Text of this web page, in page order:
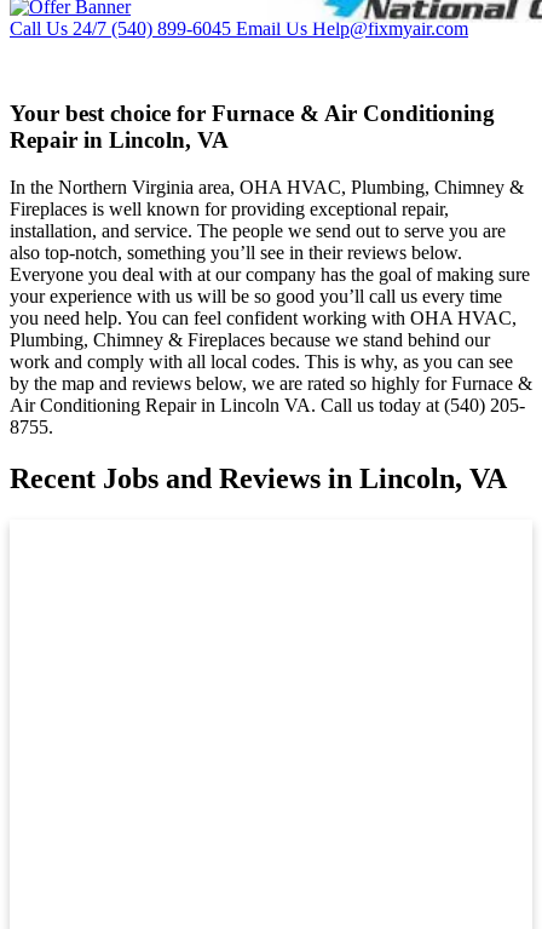
Call Us 24/7 (540) 899-6045 Email Us Help@fixmyair.com
Your best choice for Furnace & Air Conditioning
Repair in Lincoln, VA
In the Northern Virginia area, OHA HVAC, Plumbing, Chimney &
Fireplaces is well known for providing exceptional repair,
installation, and service. The people we send out to serve you are
also top-notch, something you’ll see in their reviews below.
Everyone you deal with at our company has the goal of making sure
your experience with us will be so good you’ll call us every time
you need help. You can feel confident working with OHA HVAC,
Plumbing, Chimney & Fireplaces because we stand behind our
work and comply with all local codes. This is why, as you can see
by the map and reviews below, we are rated so highly for Furnace &
Air Conditioning Repair in Lincoln VA. Call us today at (540) 205-
8755.
Recent Jobs and Reviews in Lincoln, VA